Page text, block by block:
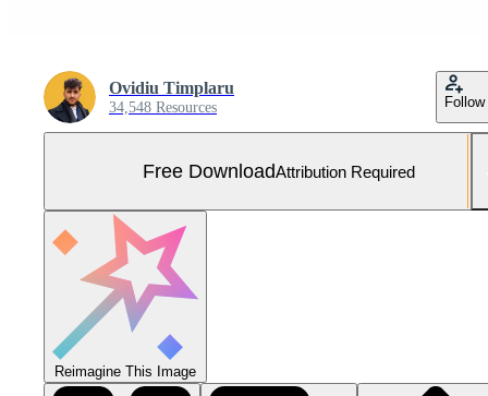
Ovidiu Timplaru
34,548 Resources Follow
Free DownloadAttribution Required
Reimagine This Image